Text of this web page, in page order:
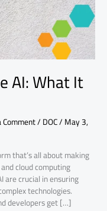
AI: What It
Comment/DOC/May 3,
that’s all about making
cloud computing
are crucial in ensuring
technologies.
developers get […]